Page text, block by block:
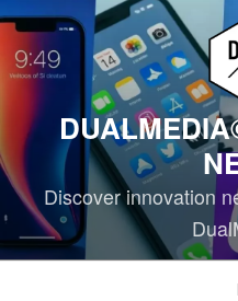
Skip
content
Discover innovation